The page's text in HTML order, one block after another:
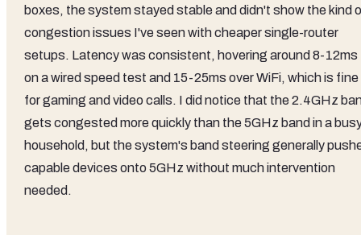
boxes, the system stayed stable and didn't show the kind
congestion issues I've seen with cheaper single-router
setups. Latency was consistent, hovering around 8-12ms
on a wired speed test and 15-25ms over WiFi, which is fine
for gaming and video calls. I did notice that the 2.4GHz
gets congested more quickly than the 5GHz band in a
household, but the system's band steering generally
capable devices onto 5GHz without much intervention
needed.